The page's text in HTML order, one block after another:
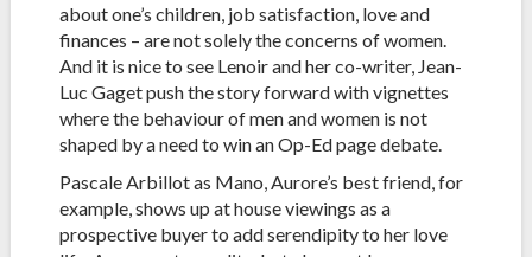
about one’s children, job satisfaction, love and
finances – are not solely the concerns of women.
And it is nice to see Lenoir and her co-writer, Jean-
Luc Gaget push the story forward with vignettes
where the behaviour of men and women is not
shaped by a need to win an Op-Ed page debate.
Pascale Arbillot as Mano, Aurore’s best friend, for
example, shows up at house viewings as a
prospective buyer to add serendipity to her love